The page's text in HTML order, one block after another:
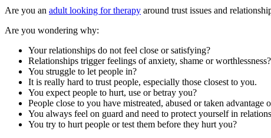
Are you an adult looking for therapy around trust issues and
Are you wondering why:
Your relationships do not feel close or satisfying?
Relationships trigger feelings of anxiety, shame or worthlessness?
You struggle to let people in?
It is really hard to trust people, especially those closest to you.
You expect people to hurt, use or betray you?
People close to you have mistreated, abused or taken advantage
You always feel on guard and need to protect yourself in
You try to hurt people or test them before they hurt you?